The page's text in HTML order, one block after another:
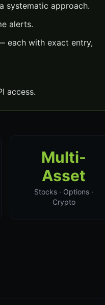
systematic approach.
alerts.
each with exact entry,
access.
Multi-
Asset
Stocks · Options ·
Crypto